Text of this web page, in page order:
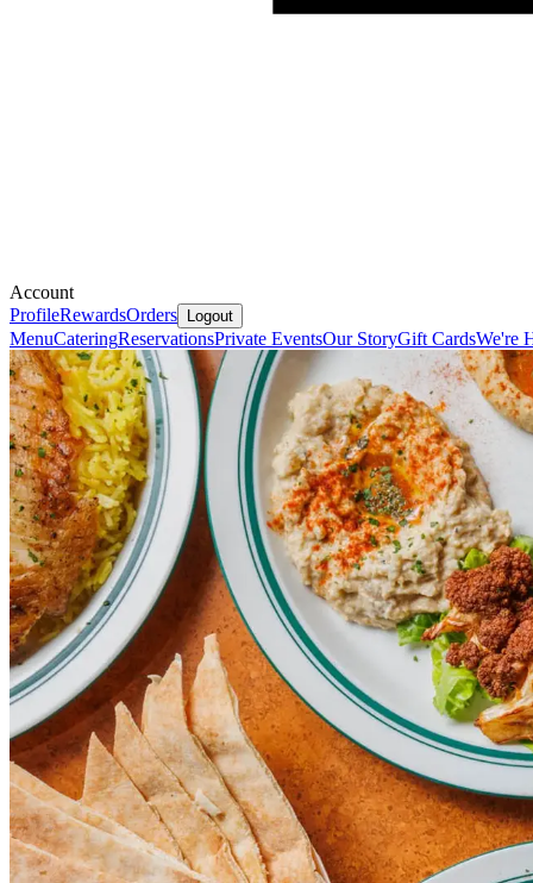
Account
ProfileRewardsOrders Logout
MenuCateringReservationsPrivate EventsOur StoryGift CardsWe're